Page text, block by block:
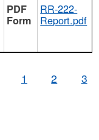
RR-222-
Report.pdf
1 2 3